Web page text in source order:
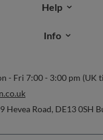
Help
Info
- Fri 7:00 - 3:00 pm (UK
Hevea Road, DE13 0SH